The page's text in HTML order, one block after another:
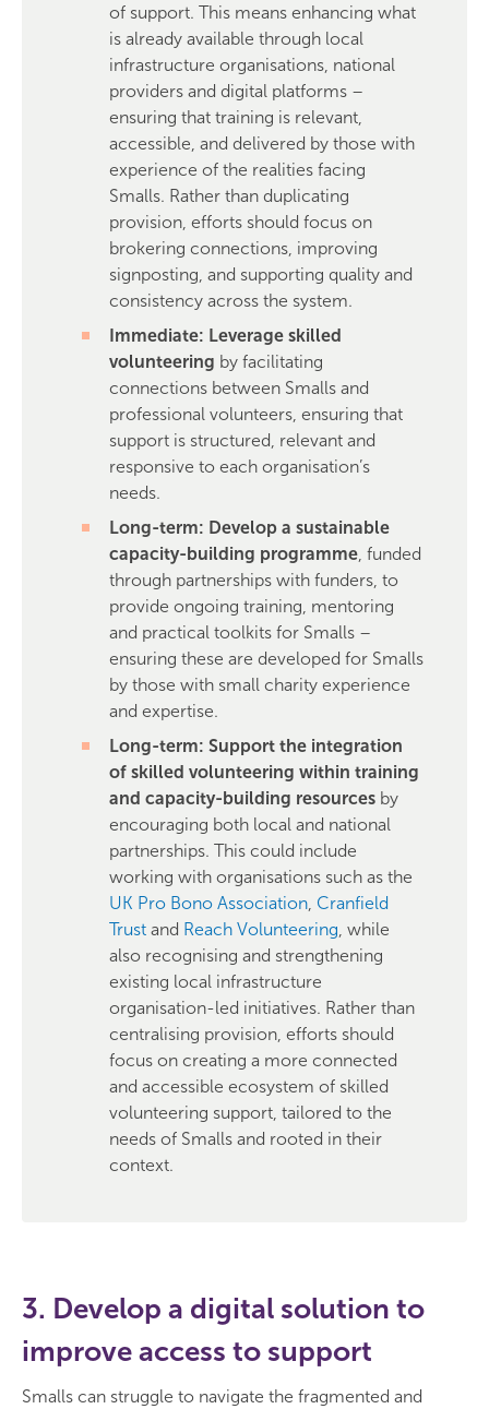
of support. This means enhancing what
is already available through local
infrastructure organisations, national
providers and digital platforms –
ensuring that training is relevant,
accessible, and delivered by those with
experience of the realities facing
Smalls. Rather than duplicating
provision, efforts should focus on
brokering connections, improving
signposting, and supporting quality and
consistency across the system.
Immediate: Leverage skilled
volunteering by facilitating
connections between Smalls and
professional volunteers, ensuring that
support is structured, relevant and
responsive to each organisation’s
needs.
Long-term: Develop a sustainable
capacity-building programme, funded
through partnerships with funders, to
provide ongoing training, mentoring
and practical toolkits for Smalls –
ensuring these are developed for Smalls
by those with small charity experience
and expertise.
Long-term: Support the integration
of skilled volunteering within training
and capacity-building resources by
encouraging both local and national
partnerships. This could include
working with organisations such as the
UK Pro Bono Association, Cranfield
Trust and Reach Volunteering, while
also recognising and strengthening
existing local infrastructure
organisation-led initiatives. Rather than
centralising provision, efforts should
focus on creating a more connected
and accessible ecosystem of skilled
volunteering support, tailored to the
needs of Smalls and rooted in their
context.
3. Develop a digital solution to
improve access to support
Smalls can struggle to navigate the fragmented and